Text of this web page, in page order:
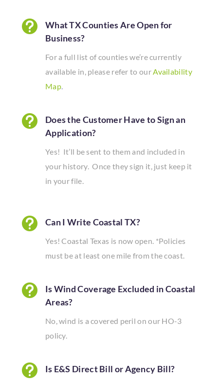

What TX Counties Are Open for
Business?
For a full list of counties we’re currently
available in, please refer to ourAvailability
Map.

Does the Customer Have to Sign an
Application?
Yes! It’ll be sent to them and included in
your history. Once they sign it, just keep it
in your file.
 Can I Write Coastal TX?
Yes! Coastal Texas is now open. *Policies
must be at least one mile from the coast.

Is Wind Coverage Excluded in Coastal
Areas?
No, wind is a covered peril on our HO-3
policy.
 Is E&S Direct Bill or Agency Bill?